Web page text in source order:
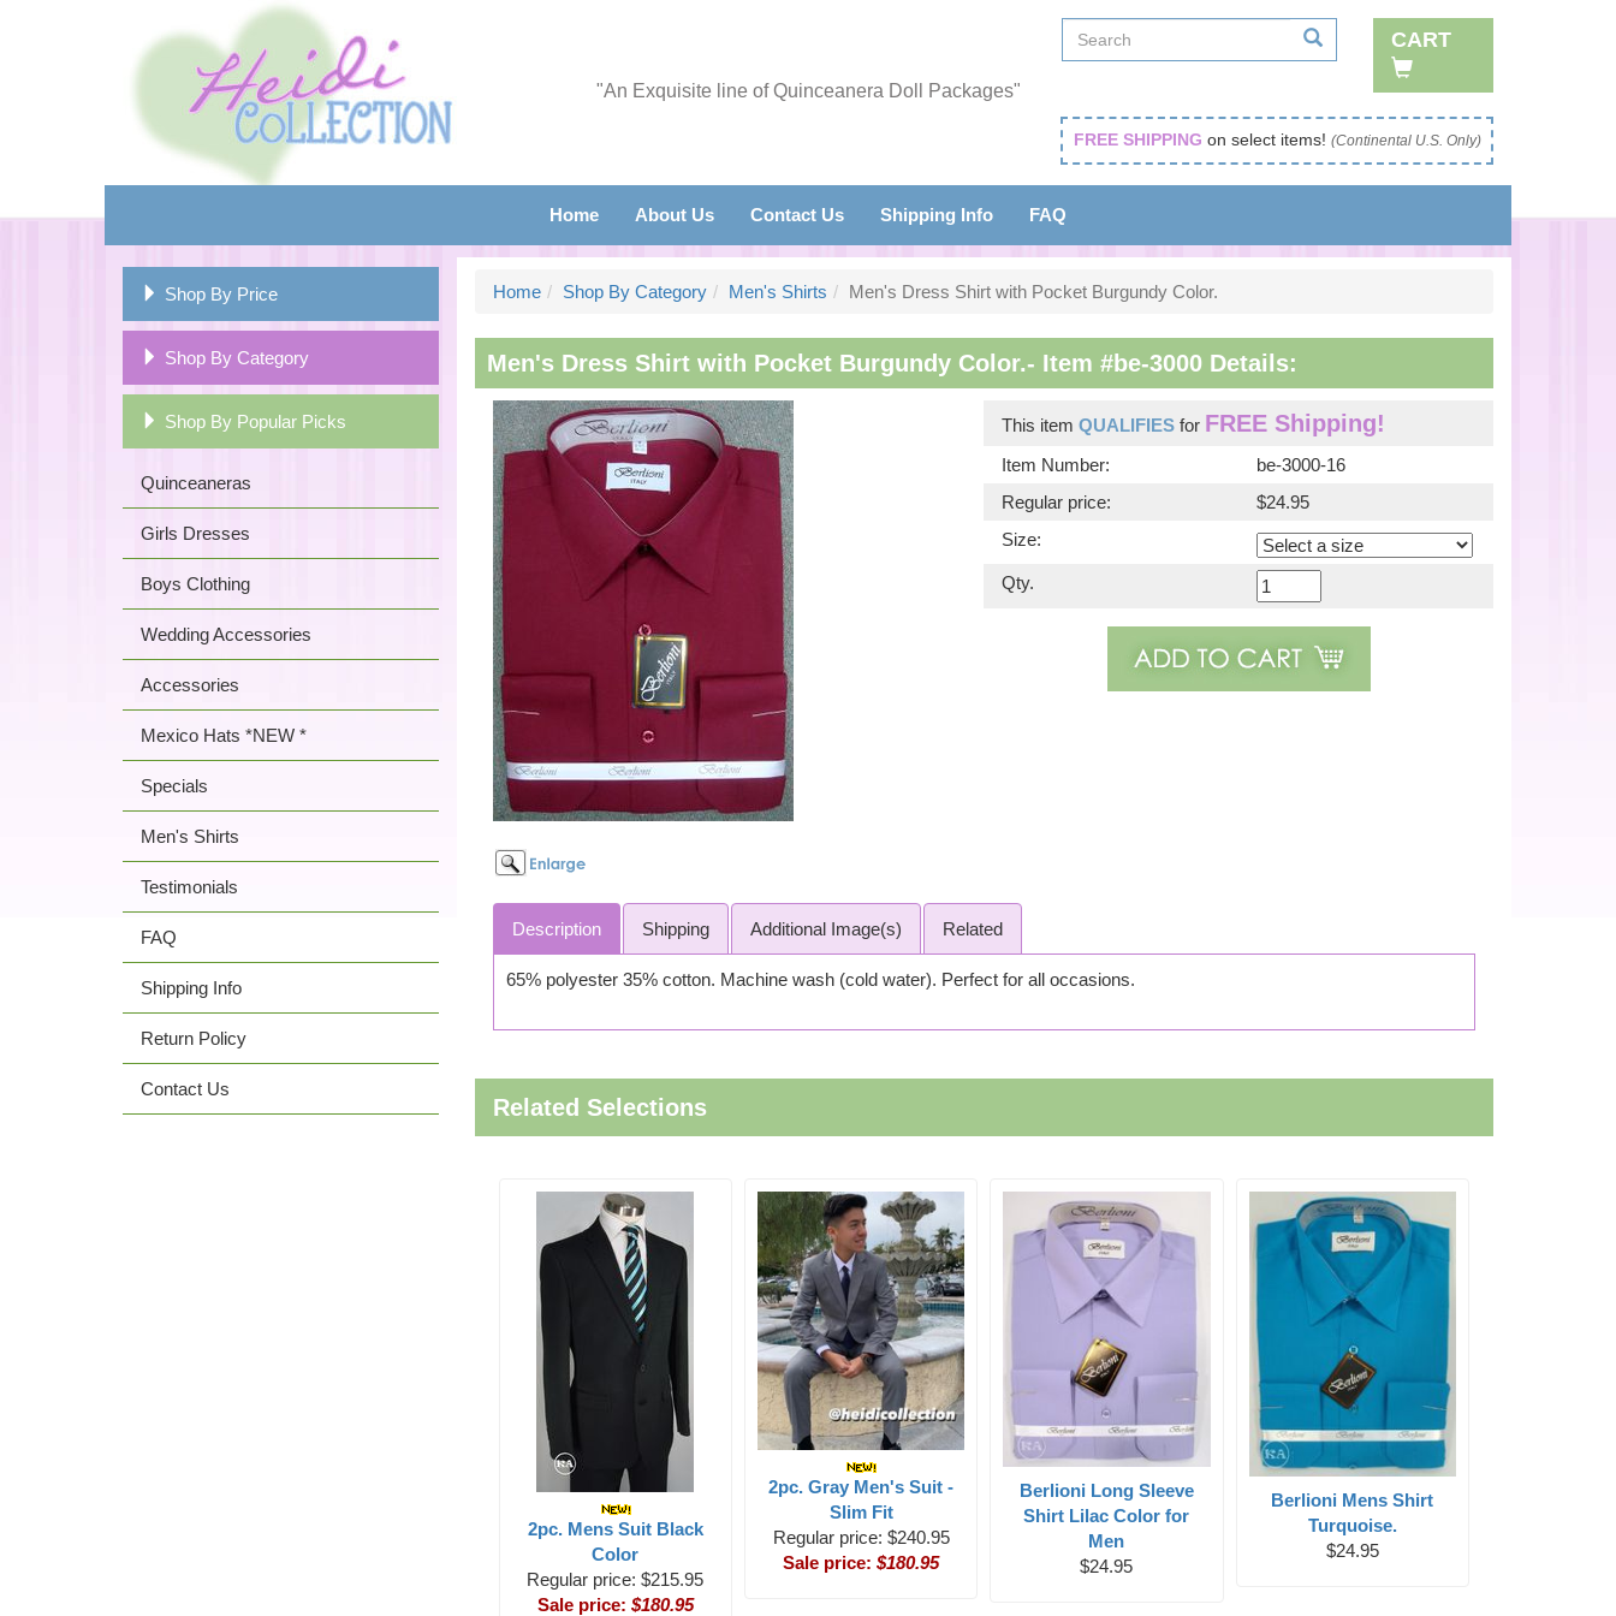
"An Exquisite line of Quinceanera Doll Packages"
CART
FREE SHIPPING on select items! (Continental U.S. Only)
Home About Us Contact Us Shipping Info FAQ
Shop By Price
Shop By Category
Shop By Popular Picks
Quinceaneras
Girls Dresses
Boys Clothing
Wedding Accessories
Accessories
Mexico Hats *NEW *
Specials
Men's Shirts
Testimonials
FAQ
Shipping Info
Return Policy
Contact Us
Home Shop By Category Men's Shirts Men's Dress Shirt with Pocket Burgundy Color.
Men's Dress Shirt with Pocket Burgundy Color.- Item #be-3000 Details:
This itemQUALIFIES for FREE Shipping!
Item Number:
be-3000-16
Regular price:
$24.95
Size:
Qty.
Description Shipping Additional Image(s) Related
65% polyester 35% cotton. Machine wash (cold water). Perfect for all occasions.
Related Selections
2pc. Mens Suit Black
Color
Regular price: $215.95
Sale price: $180.95
2pc. Gray Men's Suit -
Slim Fit
Regular price: $240.95
Sale price:$180.95
Berlioni Long Sleeve
Shirt Lilac Color for
Men
$24.95
Berlioni Mens Shirt
Turquoise.
$24.95